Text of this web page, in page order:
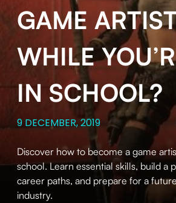
GAME
WHILE
IN SCHOOL?
9 DECEMBER, 2019
Discover how to become a game
school. Learn essential skills, build a
career paths, and prepare for a
industry.